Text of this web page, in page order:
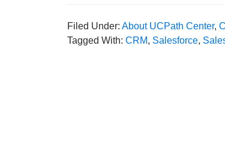
Filed Under: About UCPath Center,
Tagged With: CRM, Salesforce,